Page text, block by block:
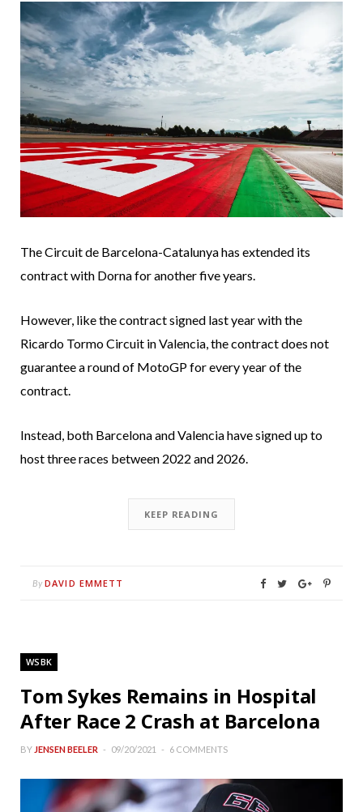
The Circuit de Barcelona-Catalunya has extended its
contract with Dorna for another five years.
However, like the contract signed last year with the
Ricardo Tormo Circuit in Valencia, the contract does not
guarantee a round of MotoGP for every year of the
contract.
Instead, both Barcelona and Valencia have signed up to
host three races between 2022 and 2026.
KEEP READING
By DAVID EMMETT
WSBK
Tom Sykes Remains in Hospital
After Race 2 Crash at Barcelona
BY JENSEN BEELER 09/20/2021 6 COMMENTS